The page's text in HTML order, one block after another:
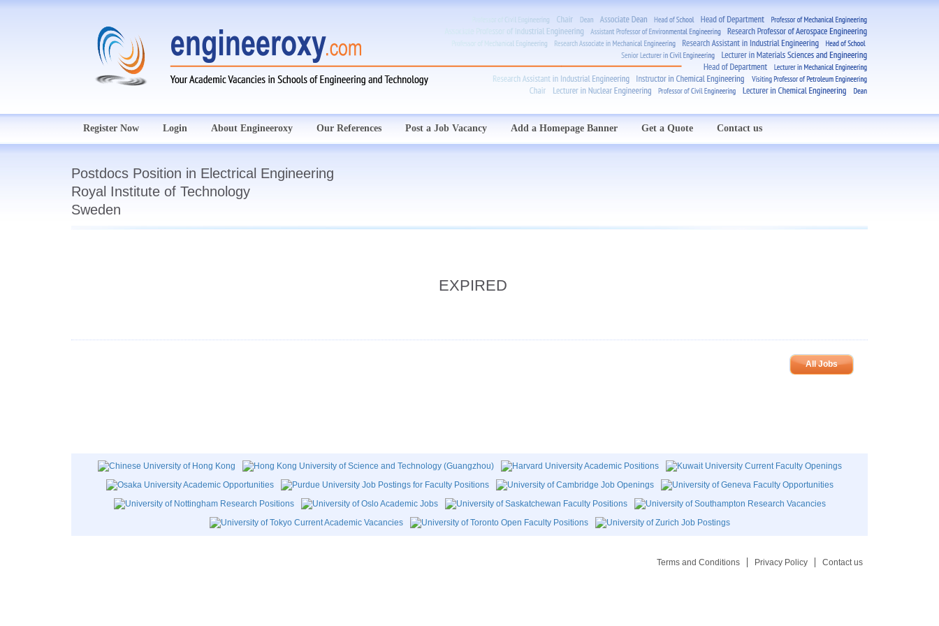
Register Now Login About Engineeroxy Our References Post a Job Vacancy Add a Homepage Banner Get a Quote Contact us
Postdocs Position in Electrical Engineering
Royal Institute of Technology
Sweden
EXPIRED
All Jobs
Terms and Conditions Privacy Policy Contact us